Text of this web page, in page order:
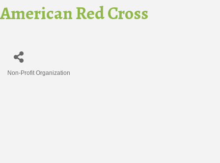
American Red Cross
Non-Profit Organization